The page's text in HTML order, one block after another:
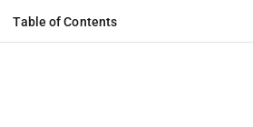
Table of Contents